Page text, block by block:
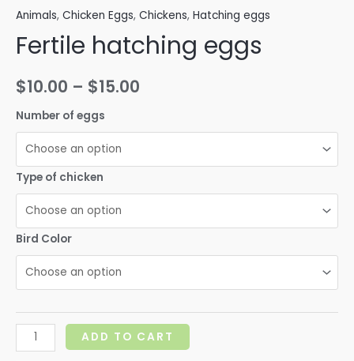
Animals, Chicken Eggs, Chickens, Hatching eggs
Fertile hatching eggs
$10.00 – $15.00
Number of eggs
Type of chicken
Bird Color
Fertile
hatching
ADD TO CART